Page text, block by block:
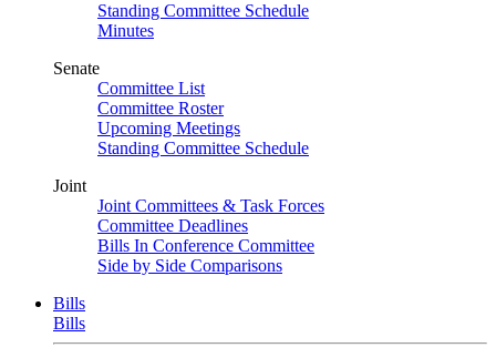
Standing Committee Schedule
Minutes
Senate
Committee List
Committee Roster
Upcoming Meetings
Standing Committee Schedule
Joint
Joint Committees & Task Forces
Committee Deadlines
Bills In Conference Committee
Side by Side Comparisons
Bills
Bills